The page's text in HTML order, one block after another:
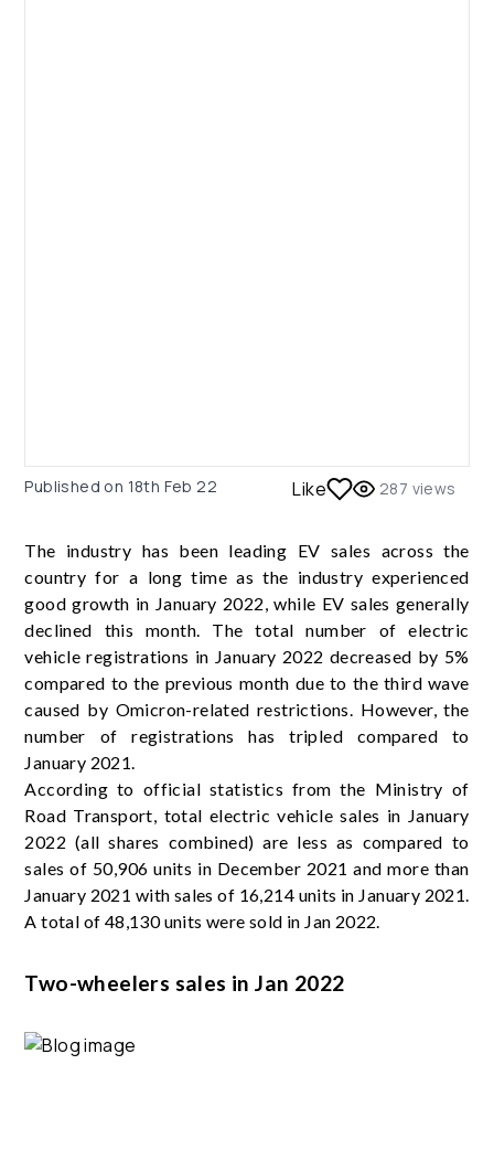
Published on 18th Feb 22 Like 287 views
The industry has been leading EV sales across the
country for a long time as the industry experienced
good growth in January 2022, while EV sales generally
declined this month. The total number of electric
vehicle registrations in January 2022 decreased by 5%
compared to the previous month due to the third wave
caused by Omicron-related restrictions. However, the
number of registrations has tripled compared to
January 2021.
According to official statistics from the Ministry of
Road Transport, total electric vehicle sales in January
2022 (all shares combined) are less as compared to
sales of 50,906 units in December 2021 and more than
January 2021 with sales of 16,214 units in January 2021.
A total of 48,130 units were sold in Jan 2022.
Two-wheelers sales in Jan 2022